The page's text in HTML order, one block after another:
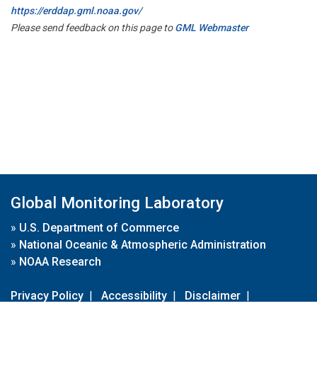
https://erddap.gml.noaa.gov/
Please send feedback on this page toGML Webmaster
Global Monitoring Laboratory
» U.S. Department of Commerce
» National Oceanic & Atmospheric Administration
» NOAA Research
Privacy Policy | Accessibility | Disclaimer |